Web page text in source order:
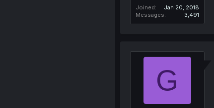
Joined
Jan 20, 2018
Messages
3,491
G